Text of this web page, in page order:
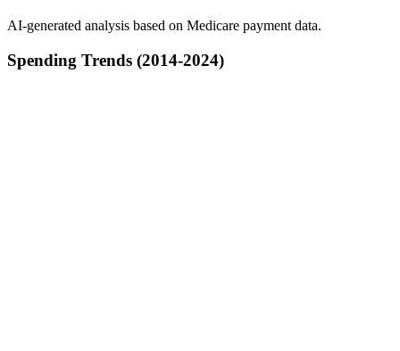
AI-generated analysis based on Medicare payment data.
Spending Trends (2014-2024)